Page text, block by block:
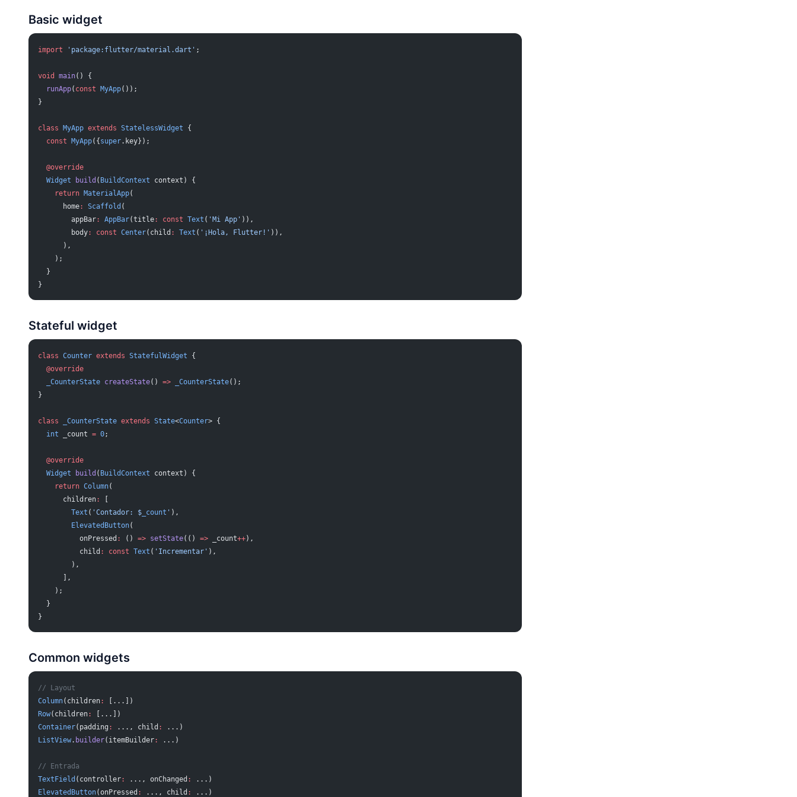
Basic widget
import 'package:flutter/material.dart' ;
void main() {
  runApp
( const MyApp());
}
class MyApp extends StatelessWidget {
  const
MyApp({ super.key});
  @override
  Widget
build ( BuildContext context) {
    return
MaterialApp(
      home
: Scaffold (
        appBar
: AppBar(title: const Text ( 'Mi App' )),
        body
: const Center(child : Text ( '¡Hola, Flutter!' )),
      ),
    );
  }
}
Stateful widget
class Counter extends StatefulWidget {
  @override
  _CounterState
createState() => _CounterState();
}
class _CounterState extends State<Counter> {
  int
_count = 0;
  @override
  Widget
build ( BuildContext context) {
    return
Column(
      children
:
        Text
( 'Contador: $ _count ' ),
        ElevatedButton
(
          onPressed
: () => setState(() => _count++),
          child
: const Text ( 'Incrementar' ),
        ),
      ],
    );
  }
}
Common widgets
// Layout
Column(children:
[...])
Row(children:
[...])
Container(padding : ..., child :
...)
ListView. builder(itemBuilder: ...)
// Entrada
TextField (controller: ..., onChanged :
...)
ElevatedButton(onPressed : ..., child : ...)